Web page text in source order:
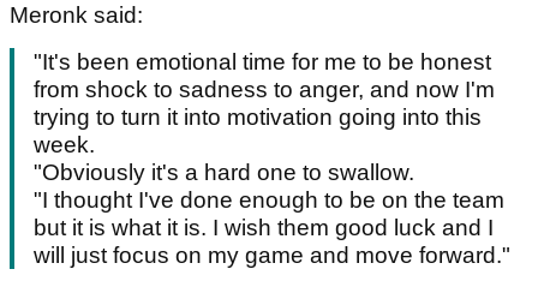
Meronk said:
"It's been emotional time for me to be honest
from shock to sadness to anger, and now I'm
trying to turn it into motivation going into this
week.
"Obviously it's a hard one to swallow.
"I thought I've done enough to be on the team
but it is what it is. I wish them good luck and I
will just focus on my game and move forward."